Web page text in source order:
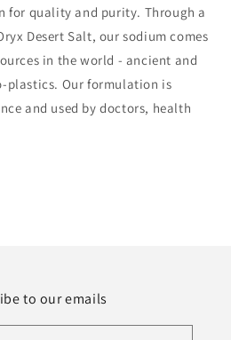
for quality and purity. Through a
Desert Salt, our sodium comes
in the world - ancient and
plastics. Our formulation is
and used by doctors, health
to our emails